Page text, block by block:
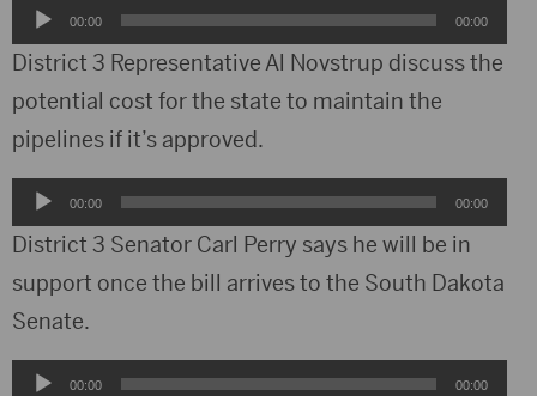
Audio
Player
00:00 00:00
District 3 Representative Al Novstrup discuss the
potential cost for the state to maintain the
pipelines if it’s approved.
Audio
Player
00:00 00:00
District 3 Senator Carl Perry says he will be in
support once the bill arrives to the South Dakota
Senate.
Audio00:00 00:00